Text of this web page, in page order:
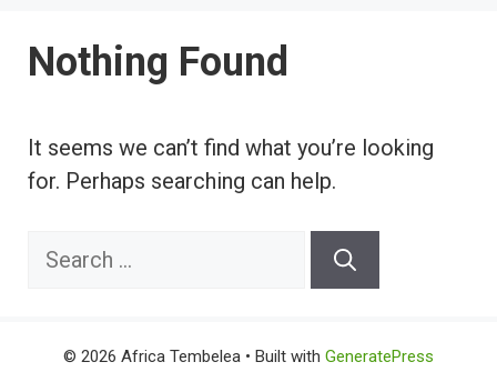
Nothing Found
It seems we can’t find what you’re looking
for. Perhaps searching can help.
Search
© 2026 Africa Tembelea • Built with GeneratePress